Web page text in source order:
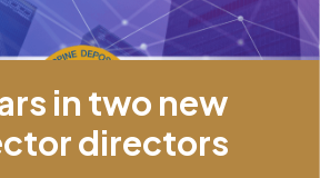
in two new
directors